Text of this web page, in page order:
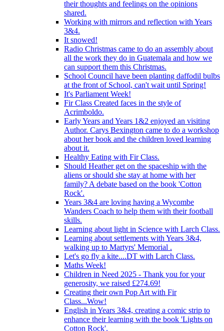
their thoughts and feelings on the opinions
shared.
Working with mirrors and reflection with Years
3&4.
It snowed!
Radio Christmas came to do an assembly about
all the work they do in Guatemala and how we
can support them this Christmas.
School Council have been planting daffodil bulbs
at the front of School, can't wait until Spring!
It's Parliament Week!
Fir Class Created faces in the style of
Acrimboldo.
Early Years and Years 1&2 enjoyed an visiting
Author. Carys Bexington came to do a workshop
about her book and the children loved learning
about it.
Healthy Eating with Fir Class.
Should Heather get on the spaceship with the
aliens or should she stay at home with her
family? A debate based on the book 'Cotton
Rock'.
Years 3&4 are loving having a Wycombe
Wanders Coach to help them with their football
skills.
Learning about light in Science with Larch Class.
Learning about settlements with Years 3&4,
walking up to Martyrs' Memorial .
Let's go fly a kite....DT with Larch Class.
Maths Week!
Children in Need 2025 - Thank you for your
generosity, we raised £274.69!
Creating their own Pop Art with Fir
Class...Wow!
English in Years 3&4, creating a comic strip to
enhance their learning with the book 'Lights on
Cotton Rock'.